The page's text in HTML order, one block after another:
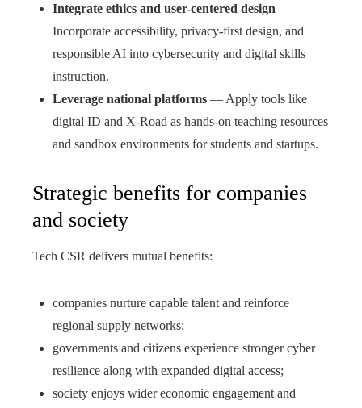
Integrate ethics and user-centered design —
Incorporate accessibility, privacy-first design, and
responsible AI into cybersecurity and digital skills
instruction.
Leverage national platforms — Apply tools like
digital ID and X-Road as hands-on teaching resources
and sandbox environments for students and startups.
Strategic benefits for companies
and society
Tech CSR delivers mutual benefits:
companies nurture capable talent and reinforce
regional supply networks;
governments and citizens experience stronger cyber
resilience along with expanded digital access;
society enjoys wider economic engagement and